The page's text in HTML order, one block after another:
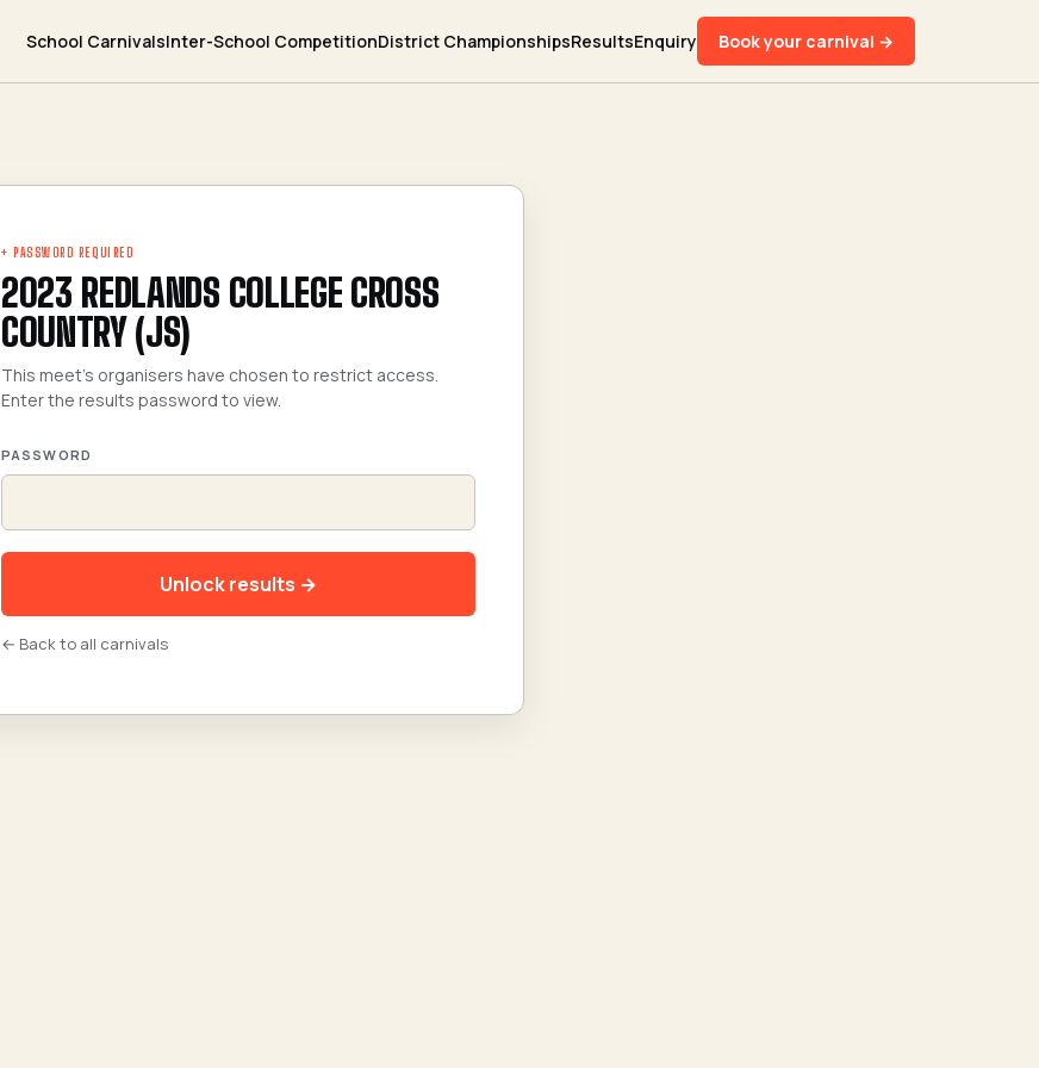
School CarnivalsInter-School CompetitionDistrict ChampionshipsResultsEnquiry Book your carnival →
+ PASSWORD REQUIRED
2023 REDLANDS COLLEGE CROSS
COUNTRY (JS)
This meet's organisers have chosen to restrict access.
Enter the results password to view.
PASSWORD
Unlock results →
← Back to all carnivals